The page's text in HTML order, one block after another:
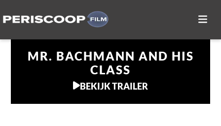
MR. BACHMANN AND HIS
CLASS
BEKIJK TRAILER